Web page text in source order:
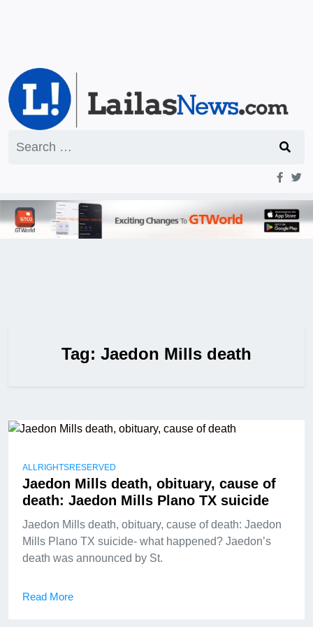
for:
Tag: Jaedon Mills death
ALLRIGHTSRESERVED
Jaedon Mills death, obituary, cause of
death: Jaedon Mills Plano TX suicide
Jaedon Mills death, obituary, cause of death: Jaedon
Mills Plano TX suicide- what happened? Jaedon’s
death was announced by St.
Read More